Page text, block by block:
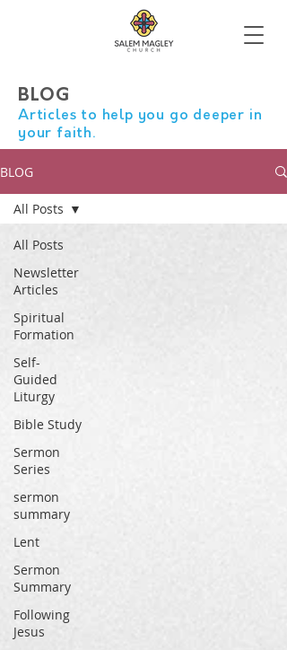
BLOG
Articles to help you go deeper in
your faith.
BLOG
All Posts
Newsletter
Articles
Spiritual
Formation
Self-
Guided
Liturgy
Bible Study
Sermon
Series
sermon
summary
Lent
Sermon
Summary
Following
Jesus
All Posts